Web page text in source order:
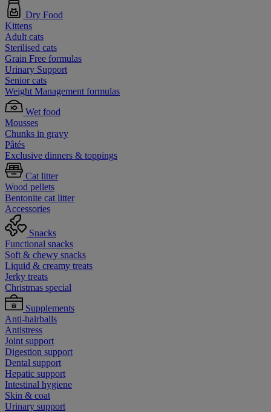
Dry Food
Kittens
Adult cats
Sterilised cats
Grain Free formulas
Urinary Support
Senior cats
Weight Management formulas
Wet food
Mousses
Chunks in gravy
Pâtés
Exclusive dinners & toppings
Cat litter
Wood pellets
Bentonite cat litter
Accessories
Snacks
Functional snacks
Soft & chewy snacks
Liquid & creamy treats
Jerky treats
Christmas special
Supplements
Anti-hairballs
Antistress
Joint support
Digestion support
Dental support
Hepatic support
Intestinal hygiene
Skin & coat
Urinary support